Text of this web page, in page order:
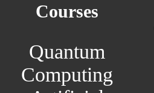
Courses
Quantum
Computing